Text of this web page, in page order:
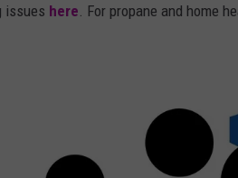
issues here . For propane and home